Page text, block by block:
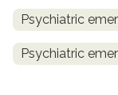
Psychiatric
Psychiatric